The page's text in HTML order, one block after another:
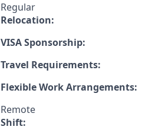
Regular
Relocation:
VISA Sponsorship:
Travel Requirements:
Flexible Work Arrangements:
Remote
Shift: